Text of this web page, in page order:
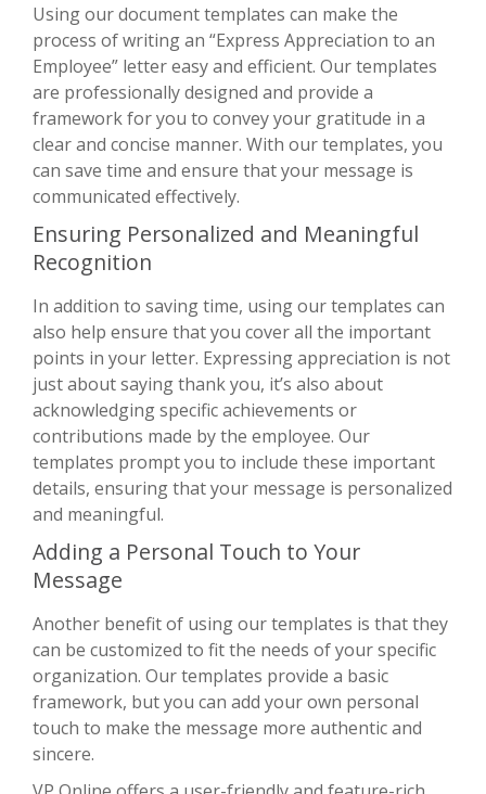
Using our document templates can make the
process of writing an “Express Appreciation to an
Employee” letter easy and efficient. Our templates
are professionally designed and provide a
framework for you to convey your gratitude in a
clear and concise manner. With our templates, you
can save time and ensure that your message is
communicated effectively.
Ensuring Personalized and Meaningful
Recognition
In addition to saving time, using our templates can
also help ensure that you cover all the important
points in your letter. Expressing appreciation is not
just about saying thank you, it’s also about
acknowledging specific achievements or
contributions made by the employee. Our
templates prompt you to include these important
details, ensuring that your message is personalized
and meaningful.
Adding a Personal Touch to Your
Message
Another benefit of using our templates is that they
can be customized to fit the needs of your specific
organization. Our templates provide a basic
framework, but you can add your own personal
touch to make the message more authentic and
sincere.